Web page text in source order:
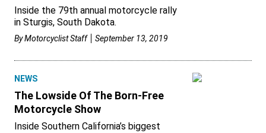
Inside the 79th annual motorcycle rally
in Sturgis, South Dakota.
ByMotorcyclist Staff September 13, 2019
NEWS
The Lowside Of The Born-Free
Motorcycle Show
Inside Southern California’s biggest